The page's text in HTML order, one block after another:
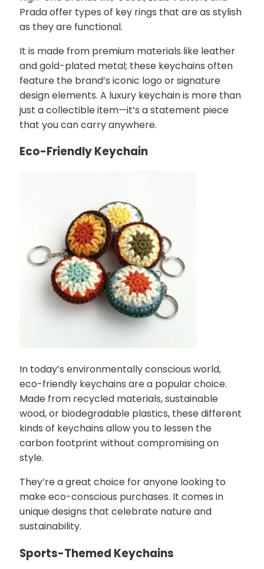
Prada offer types of key rings that are as stylish
as they are functional.
It is made from premium materials like leather
and gold-plated metal; these keychains often
feature the brand’s iconic logo or signature
design elements. A luxury keychain is more than
just a collectible item—it’s a statement piece
that you can carry anywhere.
Eco-Friendly Keychain
In today’s environmentally conscious world,
eco-friendly keychains are a popular choice.
Made from recycled materials, sustainable
wood, or biodegradable plastics, these different
kinds of keychains allow you to lessen the
carbon footprint without compromising on
style.
They’re a great choice for anyone looking to
make eco-conscious purchases. It comes in
unique designs that celebrate nature and
sustainability.
Sports-Themed Keychains